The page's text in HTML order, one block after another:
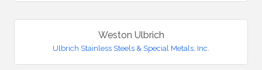
Weston Ulbrich
Ulbrich Stainless Steels & Special Metals, Inc.